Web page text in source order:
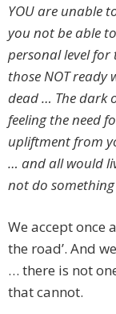
YOU are unable
you not be able
personal level for
those NOT ready
dead … The dark
feeling the need
upliftment from
… and all would
not do
We accept once
the road’. And
… there is not
that cannot.